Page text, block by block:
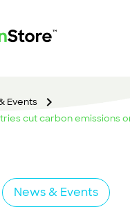
Events
cut carbon emissions
News & Events